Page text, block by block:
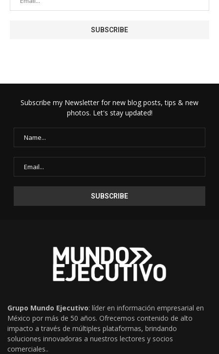
Subscribe my Newsletter for new blog posts, tips & new
photos. Let's stay updated!
Grupo Mundo Ejecutivo: líder en información empresarial en
México por más de 50 años. Ofrecemos contenido de alto
impacto a través de múltiples plataformas, brindando
soluciones innovadoras a nuestros lectores y socios
comerciales..